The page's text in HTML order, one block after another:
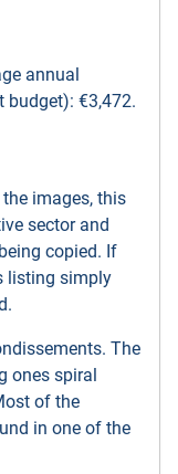
annual
budget): €3,472.
images, this
sector and
copied. If
listing simply
The
ones spiral
of the
in one of the